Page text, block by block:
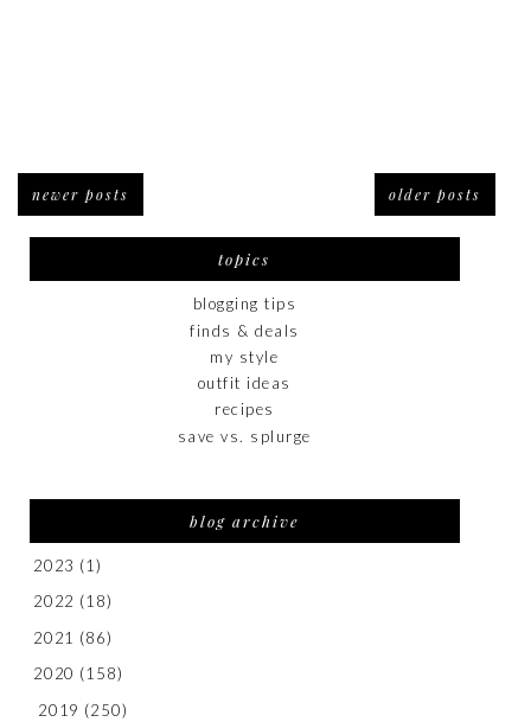
newer posts older posts
topics
blogging tips
finds & deals
my style
outfit ideas
recipes
save vs. splurge
blog archive
2023 (1)
2022 (18)
2021 (86)
2020 (158)
2019 (250)